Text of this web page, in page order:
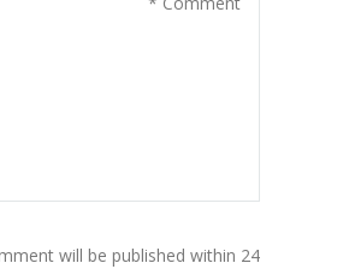
will be published within 24